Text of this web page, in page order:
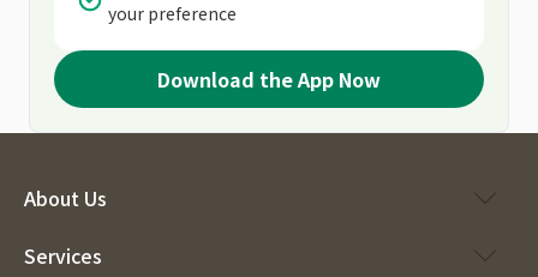
your preference
Download the App Now
About Us
Services